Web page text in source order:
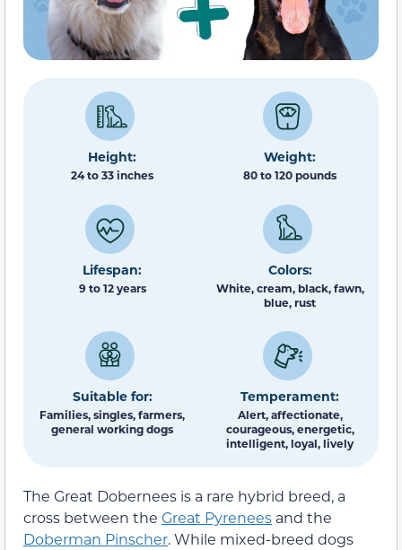
Height:
24 to 33 inches
Weight:
80 to 120 pounds
Lifespan:
9 to 12 years
Colors:
White, cream, black, fawn,
blue, rust
Suitable for:
Families, singles, farmers,
general working dogs
Temperament:
Alert, affectionate,
courageous, energetic,
intelligent, loyal, lively
The Great Dobernees is a rare hybrid breed, a
cross between the Great Pyrenees and the
Doberman Pinscher. While mixed-breed dogs